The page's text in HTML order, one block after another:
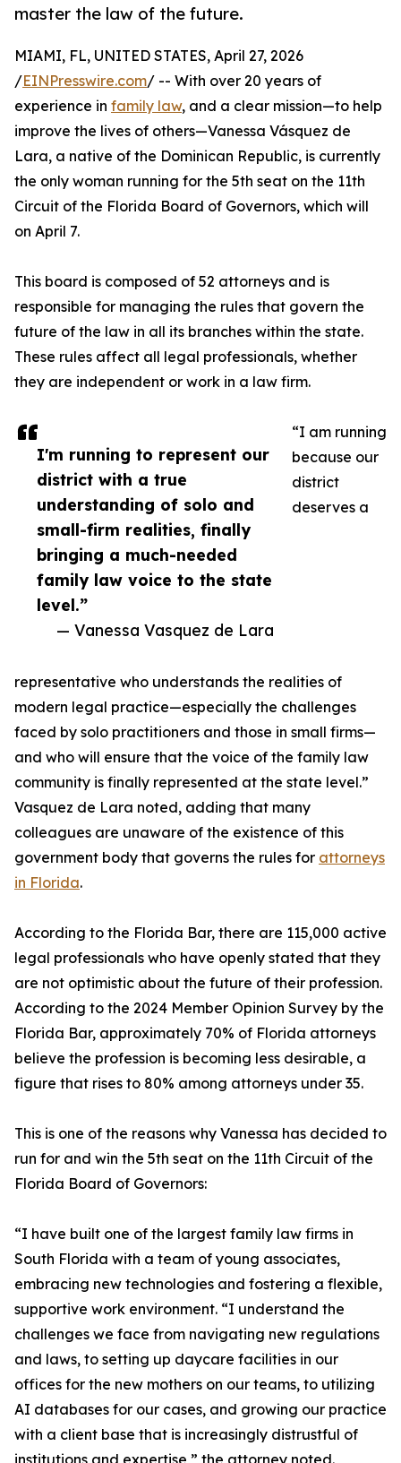
master the law of the future.
I'm running to represent our
district with a true
understanding of solo and
small-firm realities, finally
bringing a much-needed
family law voice to the state
level.”
— Vanessa Vasquez de Lara
MIAMI, FL, UNITED STATES, April 27, 2026
/EINPresswire.com/ -- With over 20 years of
experience in family law, and a clear mission—to help
improve the lives of others—Vanessa Vásquez de
Lara, a native of the Dominican Republic, is currently
the only woman running for the 5th seat on the 11th
Circuit of the Florida Board of Governors, which will
on April 7.
This board is composed of 52 attorneys and is
responsible for managing the rules that govern the
future of the law in all its branches within the state.
These rules affect all legal professionals, whether
they are independent or work in a law firm.
“I am running
because our
district
deserves a
representative who understands the realities of
modern legal practice—especially the challenges
faced by solo practitioners and those in small firms—
and who will ensure that the voice of the family law
community is finally represented at the state level.”
Vasquez de Lara noted, adding that many
colleagues are unaware of the existence of this
government body that governs the rules for attorneys
in Florida.
According to the Florida Bar, there are 115,000 active
legal professionals who have openly stated that they
are not optimistic about the future of their profession.
According to the 2024 Member Opinion Survey by the
Florida Bar, approximately 70% of Florida attorneys
believe the profession is becoming less desirable, a
figure that rises to 80% among attorneys under 35.
This is one of the reasons why Vanessa has decided to
run for and win the 5th seat on the 11th Circuit of the
Florida Board of Governors:
“I have built one of the largest family law firms in
South Florida with a team of young associates,
embracing new technologies and fostering a flexible,
supportive work environment. “I understand the
challenges we face from navigating new regulations
and laws, to setting up daycare facilities in our
offices for the new mothers on our teams, to utilizing
AI databases for our cases, and growing our practice
with a client base that is increasingly distrustful of